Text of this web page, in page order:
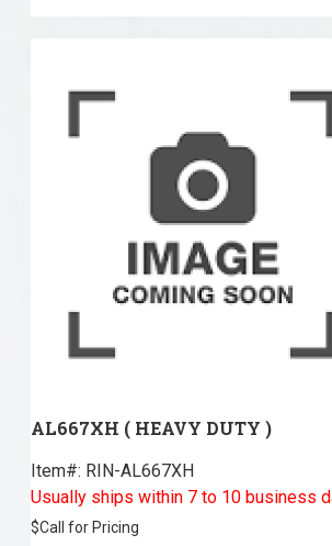
AL667XH ( HEAVY DUTY )
Item#: RIN-AL667XH
Usually ships within 7 to 10 business
$Call for Pricing